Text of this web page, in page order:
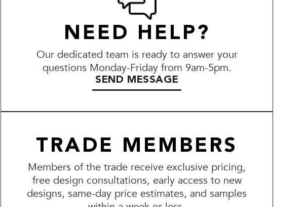
NEED HELP?
Our dedicated team is ready to answer your
questions Monday-Friday from 9am-5pm.
SEND MESSAGE
TRADE MEMBERS
Members of the trade receive exclusive pricing,
free design consultations, early access to new
designs, same-day price estimates, and samples